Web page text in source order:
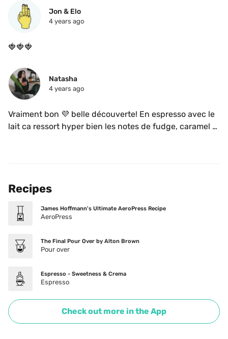
Jon & Elo
4 years ago
🍓🍓🍓
Natasha
4 years ago
Vraiment bon 💜 belle découverte! En espresso avec le
lait ca ressort hyper bien les notes de fudge, caramel et
Recipes
James Hoffmann's Ultimate AeroPress Recipe
AeroPress
The Final Pour Over by Alton Brown
Pour over
Espresso - Sweetness & Crema
Espresso
Check out more in the App